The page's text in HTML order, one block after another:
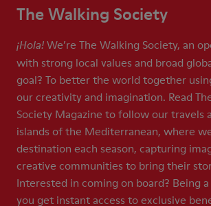
The Walking Society
¡Hola! We’re The Walking Society, an
with strong local values and broad
goal? To better the world together
our creativity and imagination. Read
Society Magazine to follow our travels
islands of the Mediterranean, where
destination each season, capturing
creative communities to bring their
Interested in coming on board? Being
you get instant access to exclusive